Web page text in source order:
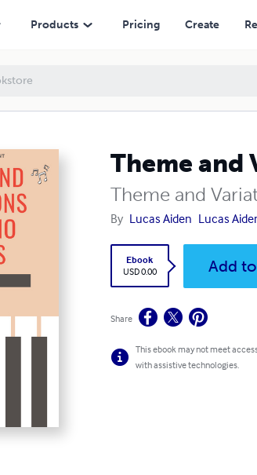
Products Pricing Create
Theme and
Theme and
By Lucas Aiden Lucas
Ebook
USD 0.00
Add
Share
This ebook may not meet
with assistive technologies.